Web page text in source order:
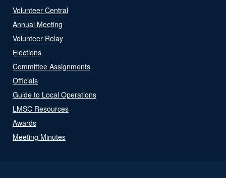
Volunteer Central
Annual Meeting
Volunteer Relay
Elections
Committee Assignments
Officials
Guide to Local Operations
LMSC Resources
Awards
Meeting Minutes